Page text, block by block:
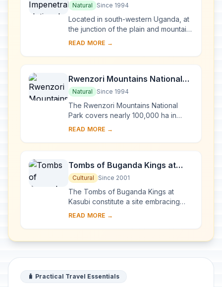
Park
Natural Since 1994
Located in south-western Uganda, at
the junction of the plain and mountain
forests, Bwindi Park covers 32,000 ha
biod...
READ MORE →
Rwenzori Mountains National
Park
Natural Since 1994
The Rwenzori Mountains National
Park covers nearly 100,000 ha in
western Uganda and comprises the
chain, which incl...
READ MORE →
Tombs of Buganda Kings at
Kasubi
Cultural Since 2001
The Tombs of Buganda Kings at
Kasubi constitute a site embracing
almost 30 ha of hillside within Kampala
f...
READ MORE →
🧳 Practical Travel Essentials